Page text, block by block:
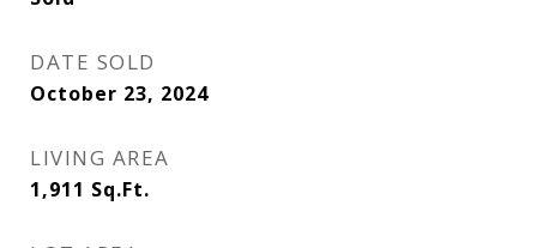
DATE SOLD
October 23, 2024
LIVING AREA
1,911 Sq.Ft.